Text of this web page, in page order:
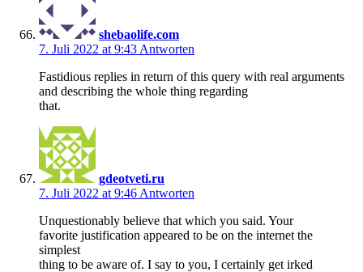
shebaolife.com
7. Juli 2022 at 9:43 Antworten
Fastidious replies in return of this query with real arguments
and describing the whole thing regarding
that.
gdeotveti.ru
7. Juli 2022 at 9:46 Antworten
Unquestionably believe that which you said. Your
favorite justification appeared to be on the internet the
simplest
thing to be aware of. I say to you, I certainly get irked